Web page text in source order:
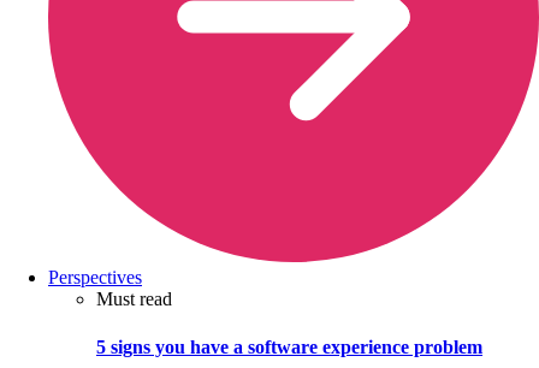
Perspectives
Must read
5 signs you have a software experience problem